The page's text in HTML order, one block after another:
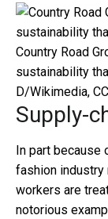
Country Road
sustainability
D/Wikimedia,
Supply-
In part
fashion industry
workers are
notorious